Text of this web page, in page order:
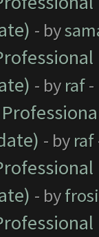
- by
- by raf-
- by raf
- by